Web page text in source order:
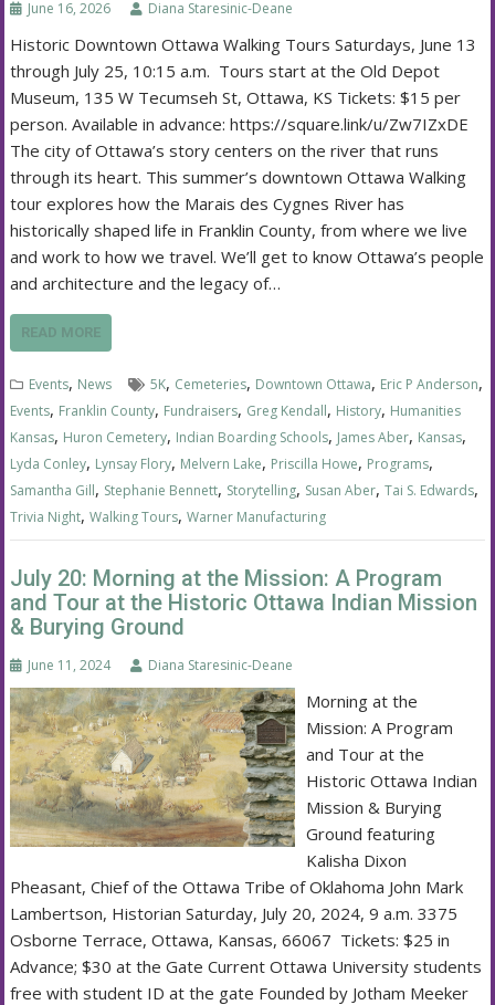
June 16, 2026 Diana Staresinic-Deane
Historic Downtown Ottawa Walking Tours Saturdays, June 13
through July 25, 10:15 a.m. Tours start at the Old Depot
Museum, 135 W Tecumseh St, Ottawa, KS Tickets: $15 per
person. Available in advance: https://square.link/u/Zw7IZxDE
The city of Ottawa’s story centers on the river that runs
through its heart. This summer’s downtown Ottawa Walking
tour explores how the Marais des Cygnes River has
historically shaped life in Franklin County, from where we live
and work to how we travel. We’ll get to know Ottawa’s people
and architecture and the legacy of…
READ MORE
Events, News 5K, Cemeteries, Downtown Ottawa, Eric P Anderson,
Events, Franklin County, Fundraisers, Greg Kendall, History, Humanities
Kansas, Huron Cemetery, Indian Boarding Schools, James Aber, Kansas,
Lyda Conley, Lynsay Flory, Melvern Lake, Priscilla Howe, Programs,
Samantha Gill, Stephanie Bennett, Storytelling, Susan Aber,Tai S. Edwards,
Trivia Night,Walking Tours,Warner Manufacturing
July 20: Morning at the Mission: A Program
and Tour at the Historic Ottawa Indian Mission
& Burying Ground
June 11, 2024 Diana Staresinic-Deane
Morning at the
Mission: A Program
and Tour at the
Historic Ottawa Indian
Mission & Burying
Ground featuring
Kalisha Dixon
Pheasant, Chief of the Ottawa Tribe of Oklahoma John Mark
Lambertson, Historian Saturday, July 20, 2024, 9 a.m. 3375
Osborne Terrace, Ottawa, Kansas, 66067 Tickets: $25 in
Advance; $30 at the Gate Current Ottawa University students
free with student ID at the gate Founded by Jotham Meeker